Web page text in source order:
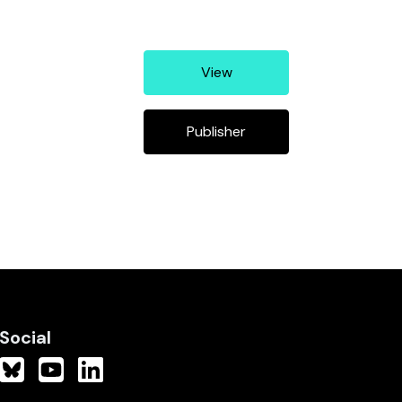
View
Publisher
Social